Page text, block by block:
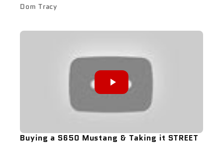
Dom Tracy
Buying a S650 Mustang & Taking it STREET